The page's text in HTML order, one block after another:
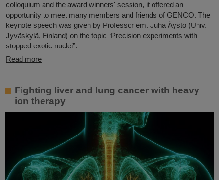
colloquium and the award winners' session, it offered an
opportunity to meet many members and friends of GENCO. The
keynote speech was given by Professor em. Juha Äystö (Univ.
Jyväskylä, Finland) on the topic “Precision experiments with
stopped exotic nuclei”.
Read more
Fighting liver and lung cancer with heavy
ion therapy